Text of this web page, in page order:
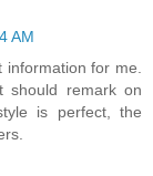
AM
for me.
should remark on
is perfect, the